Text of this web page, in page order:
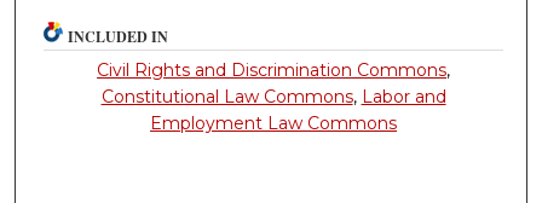
INCLUDED IN
Civil Rights and Discrimination Commons,
Constitutional Law Commons, Labor and
Employment Law Commons